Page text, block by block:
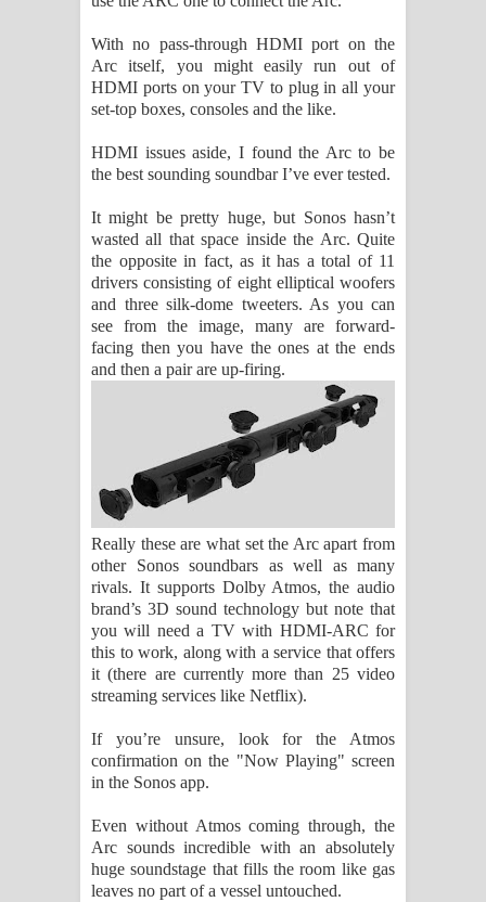
With no pass-through HDMI port on the
Arc itself, you might easily run out of
HDMI ports on your TV to plug in all your
set-top boxes, consoles and the like.
HDMI issues aside, I found the Arc to be
the best sounding soundbar I’ve ever tested.
It might be pretty huge, but Sonos hasn’t
wasted all that space inside the Arc. Quite
the opposite in fact, as it has a total of 11
drivers consisting of eight elliptical woofers
and three silk-dome tweeters. As you can
see from the image, many are forward-
facing then you have the ones at the ends
and then a pair are up-firing.
Really these are what set the Arc apart from
other Sonos soundbars as well as many
rivals. It supports Dolby Atmos, the audio
brand’s 3D sound technology but note that
you will need a TV with HDMI-ARC for
this to work, along with a service that offers
it (there are currently more than 25 video
streaming services like Netflix).
If you’re unsure, look for the Atmos
confirmation on the "Now Playing" screen
in the Sonos app.
Even without Atmos coming through, the
Arc sounds incredible with an absolutely
huge soundstage that fills the room like gas
leaves no part of a vessel untouched.